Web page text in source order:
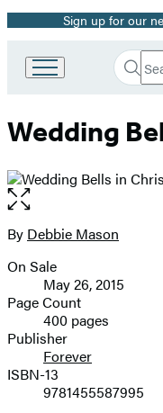
Promotion
Sign up for our
Book
Group
Search
Wedding
Open
the
full-
image
Contributors
By Debbie Mason
Formats
and
Prices
On Sale
May 26, 2015
Page Count
400 pages
Publisher
Forever
ISBN-13
9781455587995